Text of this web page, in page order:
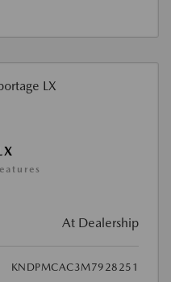
At Dealership
KNDPMCAC3M7928251